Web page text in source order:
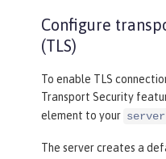
Configure
(TLS)
To enable TLS
Transport Security
element to your
The server creates a